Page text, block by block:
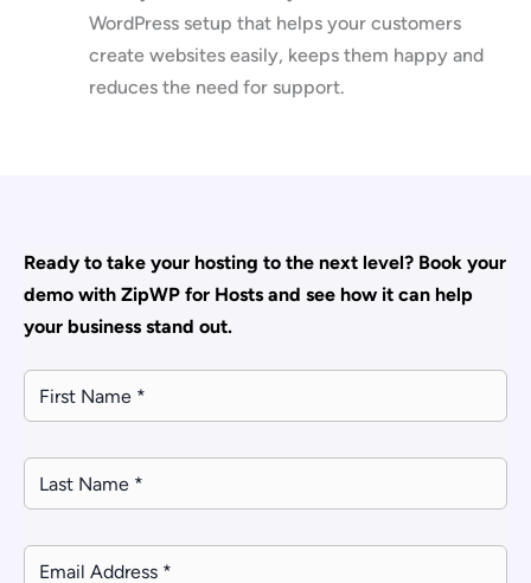
WordPress setup that helps your customers
create websites easily, keeps them happy and
reduces the need for support.
Ready to take your hosting to the next level? Book your
demo with ZipWP for Hosts and see how it can help
your business stand out.